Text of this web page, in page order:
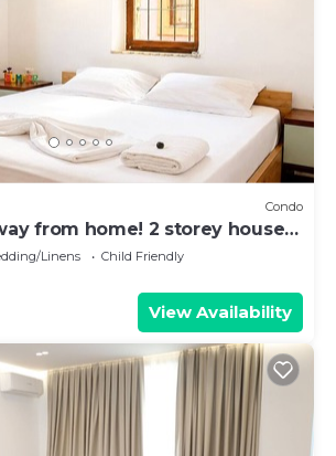
Condo
from home! 2 storey house
Linens
Child Friendly
View Availability